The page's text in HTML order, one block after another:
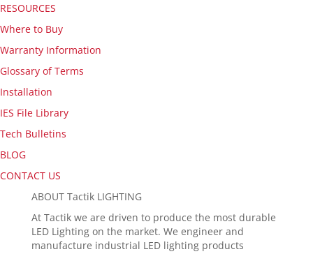
RESOURCES
Where to Buy
Warranty Information
Glossary of Terms
Installation
IES File Library
Tech Bulletins
BLOG
CONTACT US
ABOUT Tactik LIGHTING
At Tactik we are driven to produce the most durable
LED Lighting on the market. We engineer and
manufacture industrial LED lighting products